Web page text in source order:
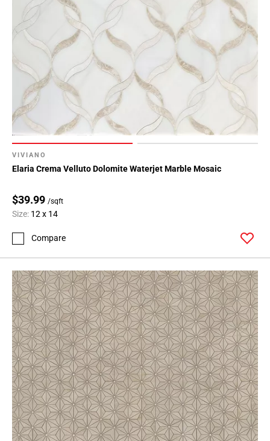
VIVIANO
Elaria Crema Velluto Dolomite Waterjet Marble Mosaic
$39.99 /sqft
Size: 12 x 14
Compare